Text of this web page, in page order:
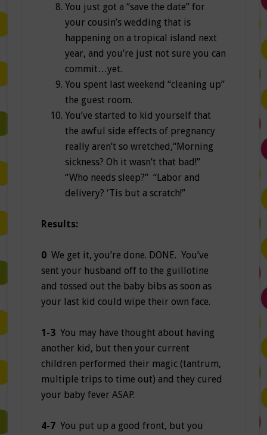
You just got a “save the date” for
your cousin’s wedding that is
happening on a tropical island next
year, and you’re just not sure you can
commit…yet.
You spent last weekend “cleaning up”
the guest room.
You’ve started to kid yourself that
the awful side effects of pregnancy
really aren’t so wretched,“Morning
sickness? Oh it wasn’t that bad!”
“Who needs sleep?” “Labor and
delivery? ‘Tis but a scratch!”
Results:
0 We get it, you’re done. DONE. You’ve
sent your husband off to the guillotine
and tossed out the baby bibs as soon as
your last kid could wipe their own face.
1-3You may have thought about having
another kid, but then your current
children performed their magic (tantrum,
multiple trips to time out) and they cured
your baby fever ASAP.
4-7You put up a good front, but you